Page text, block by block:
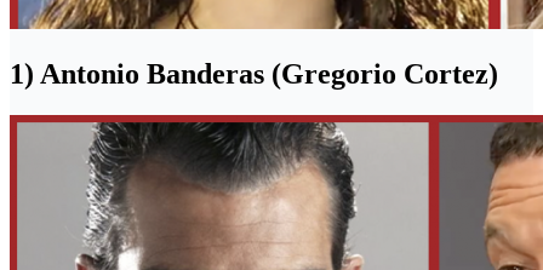
1) Antonio Banderas (Gregorio Cortez)